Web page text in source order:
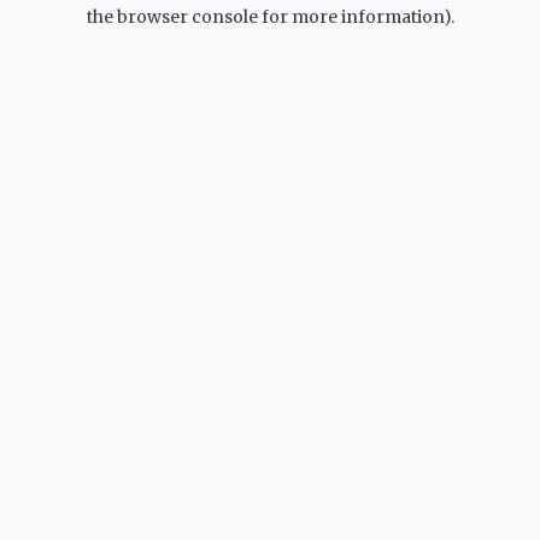
the browser console for more information).